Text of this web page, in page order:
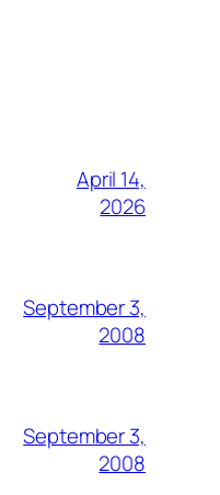
April 14,
2026
September 3,
2008
September 3,
2008